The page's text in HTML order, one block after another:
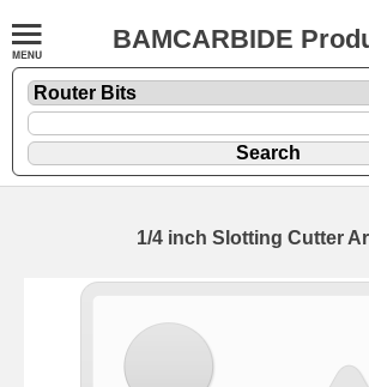
BAMCARBIDE
1/4 inch Slotting Cutter